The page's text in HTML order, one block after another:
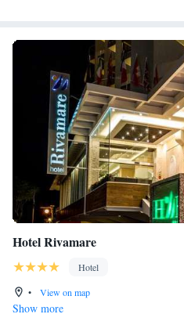
Hotel Rivamare
Hotel
•
View on map
Show more